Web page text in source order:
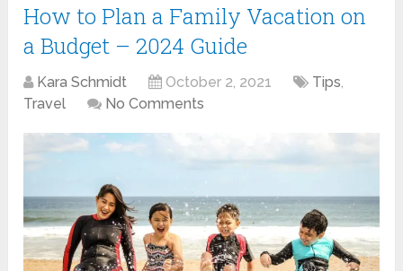
How to Plan a Family Vacation on
a Budget – 2024 Guide
Kara Schmidt October 2, 2021 Tips,
Travel
No Comments